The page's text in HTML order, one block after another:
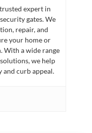
expert in
gates. We
repair, and
your home or
With a wide range
we help
and curb appeal.